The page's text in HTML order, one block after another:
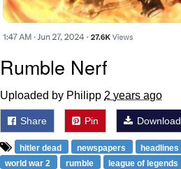
Rumble Nerf
Uploaded by Philipp 2 years ago
Share Pin Download
hitler dead newspapers headlines
world war 2
rumble league of legends